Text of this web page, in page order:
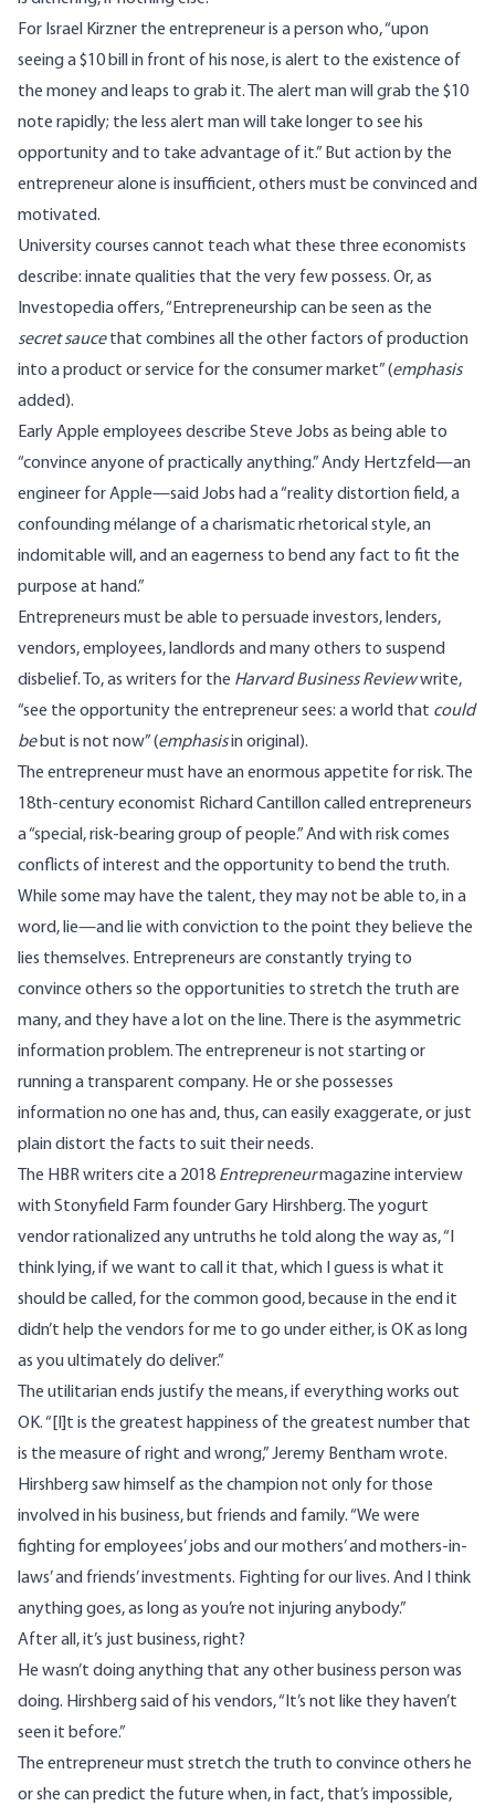
For Israel Kirzner the entrepreneur is a person who, “upon
seeing a $10 bill in front of his nose, is alert to the existence of
the money and leaps to grab it. The alert man will grab the $10
note rapidly; the less alert man will take longer to see his
opportunity and to take advantage of it.” But action by the
entrepreneur alone is insufficient, others must be convinced and
motivated.
University courses cannot teach what these three economists
describe: innate qualities that the very few possess. Or, as
Investopediaoffers, “Entrepreneurship can be seen as the
secret saucethat combines all the other factors of production
into a product or service for the consumer market” (emphasis
added).
Early Apple employees describe Steve Jobs as being able to
“convince anyone of practically anything.” Andy Hertzfeld—an
engineer for Apple—said Jobs had a “reality distortion field, a
confounding mélange of a charismatic rhetorical style, an
indomitable will, and an eagerness to bend any fact to fit the
purpose at hand.”
Entrepreneurs must be able to persuade investors, lenders,
vendors, employees, landlords and many others to suspend
disbelief. To, as writers for the Harvard Business Reviewwrite,
“see the opportunity the entrepreneur sees: a world that could
bebut is not now” (emphasisin original).
The entrepreneur must have an enormous appetite for risk. The
18th-century economist Richard Cantillon called entrepreneurs
a “special, risk-bearing group of people.” And with risk comes
conflicts of interest and the opportunity to bend the truth.
While some may have the talent, they may not be able to, in a
word, lie—and lie with conviction to the point they believe the
lies themselves. Entrepreneurs are constantly trying to
convince others so the opportunities to stretch the truth are
many, and they have a lot on the line. There is the asymmetric
information problem. The entrepreneur is not starting or
running a transparent company. He or she possesses
information no one has and, thus, can easily exaggerate, or just
plain distort the facts to suit their needs.
The HBR writers cite a 2018 Entrepreneurmagazine interview
with Stonyfield Farm founder Gary Hirshberg. The yogurt
vendor rationalized any untruths he told along the way as, “I
think lying, if we want to call it that, which I guess is what it
should be called, for the common good, because in the end it
didn’t help the vendors for me to go under either, is OK as long
as you ultimately do deliver.”
The utilitarian ends justify the means, if everything works out
OK. “[I]t is the greatest happiness of the greatest number that
is the measure of right and wrong,” Jeremy Bentham wrote.
Hirshberg saw himself as the champion not only for those
involved in his business, but friends and family. “We were
fighting for employees’ jobs and our mothers’ and mothers-in-
laws’ and friends’ investments. Fighting for our lives. And I think
anything goes, as long as you’re not injuring anybody.”
After all, it’s just business, right?
He wasn’t doing anything that any other business person was
doing. Hirshberg said of his vendors, “It’s not like they haven’t
seen it before.”
The entrepreneur must stretch the truth to convince others he
or she can predict the future when, in fact, that’s impossible,